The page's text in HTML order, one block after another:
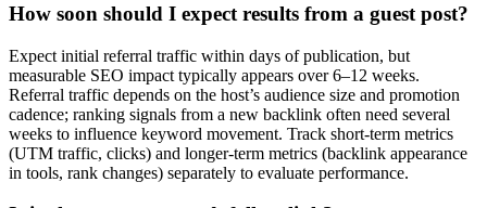
How soon should I expect results from a guest post?
Expect initial referral traffic within days of publication, but
measurable SEO impact typically appears over 6–12 weeks.
Referral traffic depends on the host’s audience size and promotion
cadence; ranking signals from a new backlink often need several
weeks to influence keyword movement. Track short-term metrics
(UTM traffic, clicks) and longer-term metrics (backlink appearance
in tools, rank changes) separately to evaluate performance.